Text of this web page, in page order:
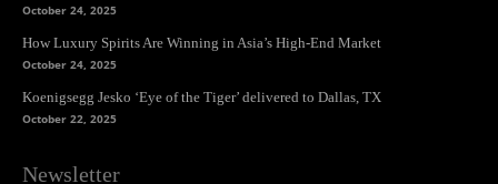
October 24, 2025
How Luxury Spirits Are Winning in Asia’s High-End Market
October 24, 2025
Koenigsegg Jesko ‘Eye of the Tiger’ delivered to Dallas, TX
October 22, 2025
Newsletter